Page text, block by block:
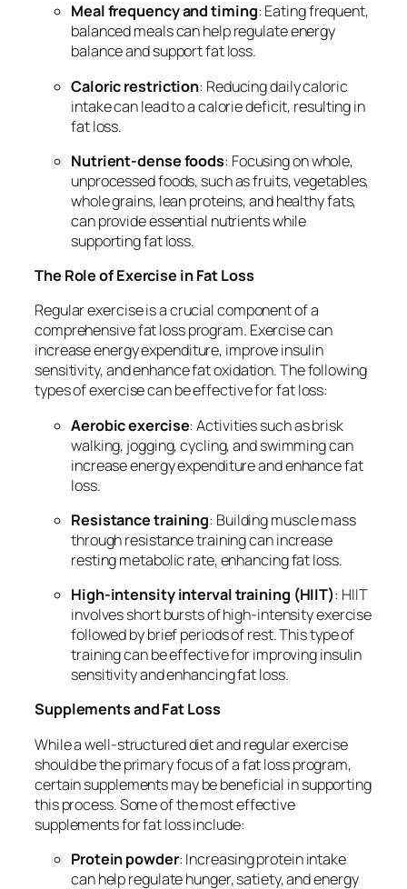
Meal frequency and timing: Eating frequent,
balanced meals can help regulate energy
balance and support fat loss.
Caloric restriction: Reducing daily caloric
intake can lead to a calorie deficit, resulting in
fat loss.
Nutrient-dense foods: Focusing on whole,
unprocessed foods, such as fruits, vegetables,
whole grains, lean proteins, and healthy fats,
can provide essential nutrients while
supporting fat loss.
The Role of Exercise in Fat Loss
Regular exercise is a crucial component of a
comprehensive fat loss program. Exercise can
increase energy expenditure, improve insulin
sensitivity, and enhance fat oxidation. The following
types of exercise can be effective for fat loss:
Aerobic exercise: Activities such as brisk
walking, jogging, cycling, and swimming can
increase energy expenditure and enhance fat
loss.
Resistance training: Building muscle mass
through resistance training can increase
resting metabolic rate, enhancing fat loss.
High-intensity interval training (HIIT): HIIT
involves short bursts of high-intensity exercise
followed by brief periods of rest. This type of
training can be effective for improving insulin
sensitivity and enhancing fat loss.
Supplements and Fat Loss
While a well-structured diet and regular exercise
should be the primary focus of a fat loss program,
certain supplements may be beneficial in supporting
this process. Some of the most effective
supplements for fat loss include:
Protein powder: Increasing protein intake
can help regulate hunger, satiety, and energy